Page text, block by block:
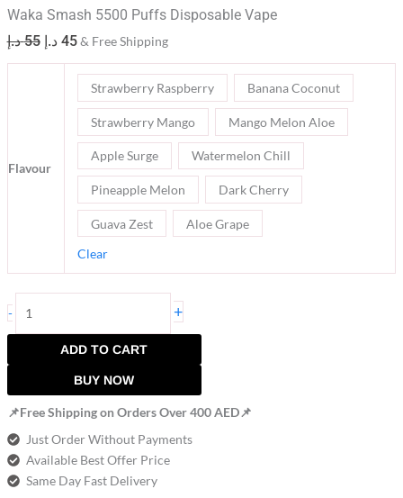
Waka Smash 5500 Puffs Disposable Vape
55 د.إ 45 د.إ & Free Shipping
Flavour
Strawberry Raspberry Banana Coconut
Strawberry Mango Mango Melon Aloe
Apple Surge Watermelon Chill
Pineapple Melon Dark Cherry
Guava Zest
Aloe Grape
Clear
- +
ADD TO CART
BUY NOW
📌Free Shipping on Orders Over 400 AED📌
Just Order Without Payments
Available Best Offer Price
Same Day Fast Delivery